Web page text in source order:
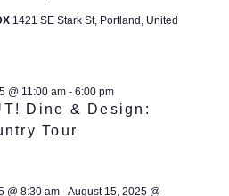
1421 SE Stark St, Portland, United
Dine & Design:
Tour
@ 11:00 am- 6:00 pm
@ 8:30 am-August 15, 2025 @